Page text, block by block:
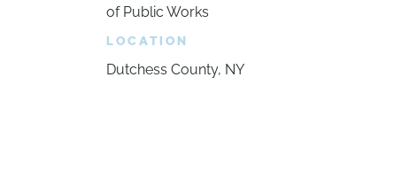
of Public Works
LOCATION
Dutchess County, NY